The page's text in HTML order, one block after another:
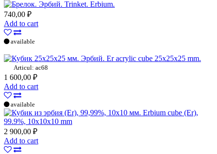
Trinket. Erbium.
740,00 ₽
Add to cart
available
Er acrylic cube 25x25x25 mm.
Articul: ac68
1 600,00 ₽
Add to cart
available
Erbium cube (Er),
99.9%, 10x10x10 mm
2 900,00 ₽
Add to cart